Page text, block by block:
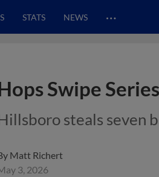
STATS NEWS …
Swipe
steals seven
Matt Richert
3, 2026